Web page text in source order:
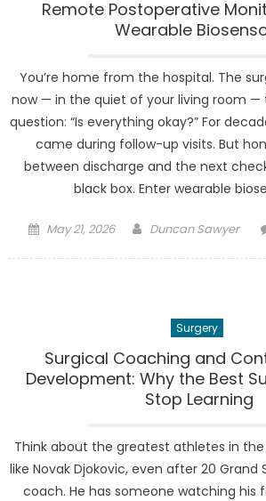
Remote Postoperative
Wearable
You’re home from the hospital. The
now — in the quiet of your living room —
question: “Is everything okay?” For
came during follow-up visits. But
between discharge and the next
black box. Enter wearable
Posted
May 21, 2026 Author
Duncan Sawyer
Surgery
Surgical Coaching and
Development: Why the Best
Stop Learning
Think about the greatest athletes in the
like Novak Djokovic, even after 20 Grand
coach. He has someone watching his